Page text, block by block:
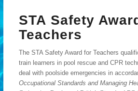
STA Safety
Teachers
The STA Safety Award for Teachers
train learners in pool rescue and CPR
deal with poolside emergencies in
Occupational Standards and Managing